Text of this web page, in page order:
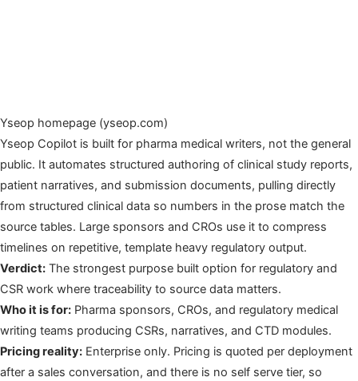
Yseop homepage (yseop.com)
Yseop Copilot is built for pharma medical writers, not the general
public. It automates structured authoring of clinical study reports,
patient narratives, and submission documents, pulling directly
from structured clinical data so numbers in the prose match the
source tables. Large sponsors and CROs use it to compress
timelines on repetitive, template heavy regulatory output.
Verdict: The strongest purpose built option for regulatory and
CSR work where traceability to source data matters.
Who it is for: Pharma sponsors, CROs, and regulatory medical
writing teams producing CSRs, narratives, and CTD modules.
Pricing reality: Enterprise only. Pricing is quoted per deployment
after a sales conversation, and there is no self serve tier, so